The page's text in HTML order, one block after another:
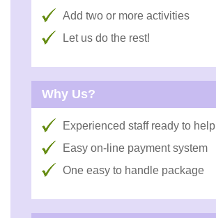
Add two or more activities
Let us do the rest!
Why Us?
Experienced staff ready to help
Easy on-line payment system
One easy to handle package